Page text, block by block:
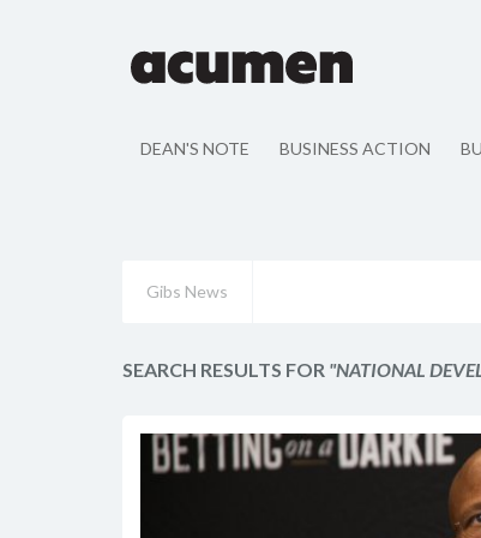
DEAN'S NOTE BUSINESS ACTION
Gibs News
SEARCH RESULTS FOR "NATIONAL